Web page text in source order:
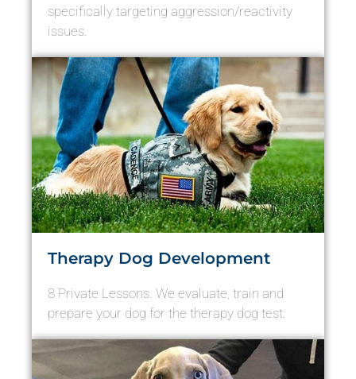
specifically targeting aggression/reactivity
issues.
Therapy Dog Development
8 Private Lessons. We evaluate, train and
prepare your dog for the therapy dog test.